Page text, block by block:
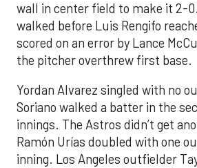
wall in center field to make it 2-
walked before Luis Rengifo
scored on an error by Lance
the pitcher overthrew first base.
Yordan Alvarez singled with no
Soriano walked a batter in the
innings. The Astros didn’t get
Ramón Urías doubled with one
inning. Los Angeles outfielder